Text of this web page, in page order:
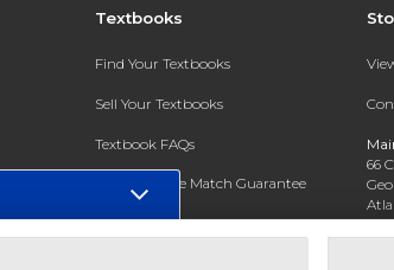
Textbooks
Find Your Textbooks
Sell Your Textbooks
Textbook FAQs
In-Store Price Match Guarantee
Register for Text Rental
66